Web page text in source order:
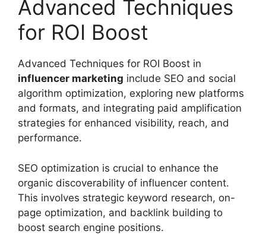
Advanced Techniques
for ROI Boost
Advanced Techniques for ROI Boost in
influencer marketing include SEO and social
algorithm optimization, exploring new platforms
and formats, and integrating paid amplification
strategies for enhanced visibility, reach, and
performance.
SEO optimization is crucial to enhance the
organic discoverability of influencer content.
This involves strategic keyword research, on-
page optimization, and backlink building to
boost search engine positions.